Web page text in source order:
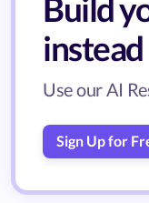
Build
instead
Use our AI
Sign Up for